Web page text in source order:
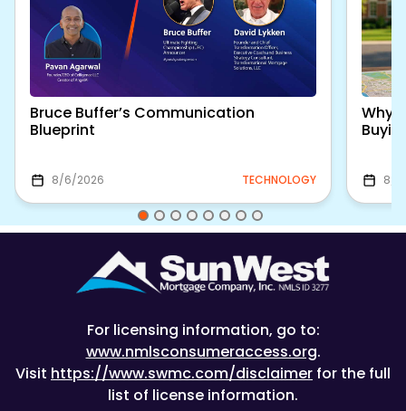
Bruce Buffer’s Communication
Blueprint
8/6/2026 TECHNOLOGY
Why
8/
For licensing information, go to:
www.nmlsconsumeraccess.org.
Visit https://www.swmc.com/disclaimer for the full
list of license information.